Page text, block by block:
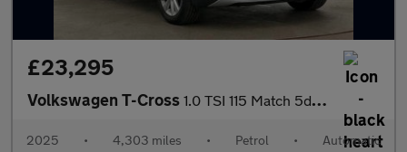
£23,295
Volkswagen T-Cross 1.0 TSI 115 Match 5dr DSG
2025 • 4,303 miles • Petrol • Automatic